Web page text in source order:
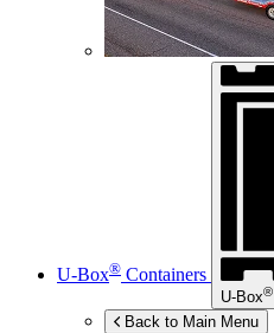
U-Box® Containers
U-Box®
Back to Main Menu